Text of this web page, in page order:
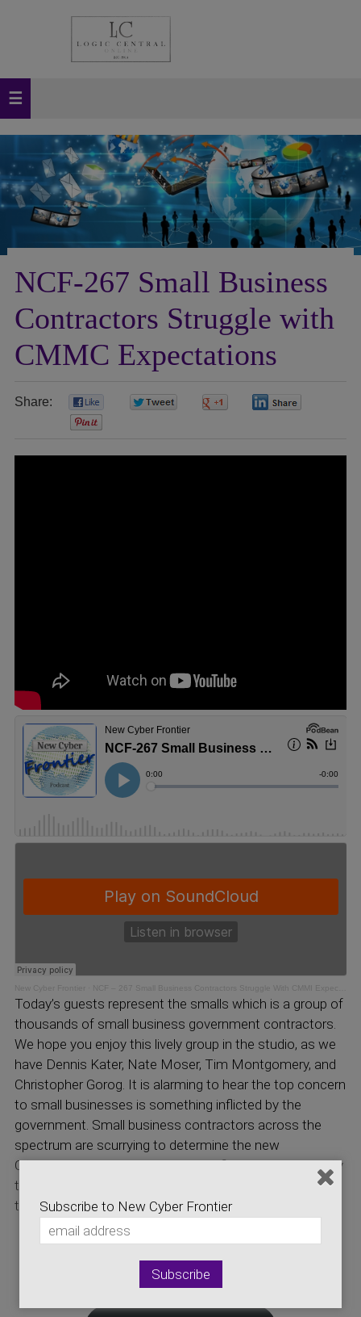
NCF-267 Small Business
Contractors Struggle with
CMMC Expectations
Share:
New Cyber Frontier NCF – 267 Small Business Contractors Struggle With CMMI Expectations
Today’s guests represent the smalls which is a group of
thousands of small business government contractors.
We hope you enjoy this lively group in the studio, as we
have Dennis Kater, Nate Moser, Tim Montgomery, and
Christopher Gorog. It is alarming to hear the top concern
to small businesses is something inflicted by the
government. Small business contractors across the
spectrum are scurrying to determine the new
Cybersecurity Maturity Model Certification. Listen today
to find out what this means to you, your business, and
the industry.
Click Here for More Information on CMMC
Links to Today’s Guests
Subscribe to New Cyber Frontier